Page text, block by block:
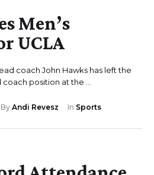
Men’s
UCLA
coach John Hawks has left the
coach position at the …
By Andi Revesz In Sports